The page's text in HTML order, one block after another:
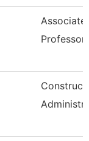
Associate